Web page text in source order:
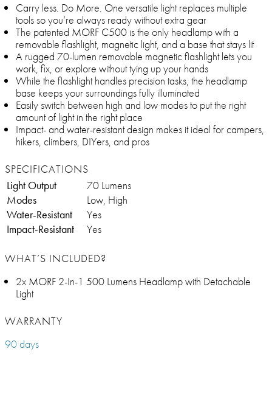
Carry less. Do More. One versatile light replaces multiple
tools so you’re always ready without extra gear
The patented MORF C500 is the only headlamp with a
removable flashlight, magnetic light, and a base that stays lit
A rugged 70-lumen removable magnetic flashlight lets you
work, fix, or explore without tying up your hands
While the flashlight handles precision tasks, the headlamp
base keeps your surroundings fully illuminated
Easily switch between high and low modes to put the right
amount of light in the right place
Impact- and water-resistant design makes it ideal for campers,
hikers, climbers, DIYers, and pros
SPECIFICATIONS
Light Output
70 Lumens
Modes
Low, High
Water-Resistant
Yes
Impact-Resistant
Yes
WHAT’S INCLUDED?
2x MORF 2-In-1 500 Lumens Headlamp with Detachable
Light
WARRANTY
90 days